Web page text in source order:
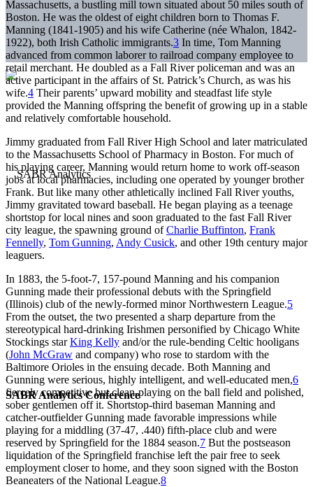
SABR Analytics Conference
Massachusetts, a bustling mill town situated about 50 miles south of
Boston. He was the oldest of eight children born to Thomas F.
Manning (1841-1905) and his wife Catherine (née Whalon, 1842-
1922), both Irish Catholic immigrants.3 In time, Tom Manning
advanced from common laborer to railroad company employee to
retail merchant. He doubled as a Fall River policeman and was an
active participant in the affairs of St. Patrick’s Church, as was his
wife.4 Their parents’ upward mobility and steadfast life style
provided the Manning offspring the benefit of growing up in a stable
and relatively comfortable household.
Jimmy graduated from Fall River High School and later matriculated
to the Massachusetts School of Pharmacy in Boston. For much of
his playing career, Manning would return home to work off-season
jobs at local pharmacies, including one operated by younger brother
Frank. But like many other athletically inclined Fall River youths,
Jimmy gravitated toward baseball. He began playing as a teenage
shortstop for local nines and soon graduated to the fast Fall River
city league, the spawning ground ofCharlie Buffinton, Frank
Fennelly, Tom Gunning, Andy Cusick, and other 19th century major
leaguers.
In 1883, the 5-foot-7, 157-pound Manning and his companion
Gunning made their professional debuts with the Springfield
(Illinois) club of the newly-formed minor Northwestern League.5
From the outset, the two presented a sharp departure from the
stereotypical hard-drinking Irishmen personified by Chicago White
Stockings starKing Kelly and/or the rule-bending Celtic hooligans
(John McGraw and company) who rose to stardom with the
Baltimore Orioles in the ensuing decade. Both Manning and
Gunning were serious, highly intelligent, and well-educated men,6
fiercely competitive but clean-playing on the ball field and polished,
sober gentlemen off it. Shortstop-third baseman Manning and
catcher-outfielder Gunning made favorable impressions while
playing for a middling (37-47, .440) fifth-place club and were
reserved by Springfield for the 1884 season.7 But the postseason
liquidation of the Springfield franchise left the pair free to seek
employment closer to home, and they soon signed with the Boston
Beaneaters of the National League.8